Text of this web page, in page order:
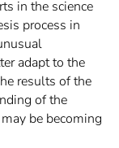
in the science
process in
adapt to the
results of the
of the
be becoming